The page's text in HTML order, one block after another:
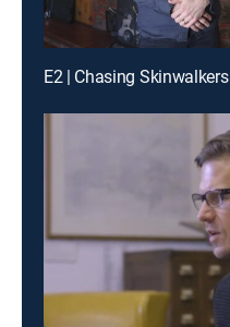
E2 | Chasing Skinwalkers